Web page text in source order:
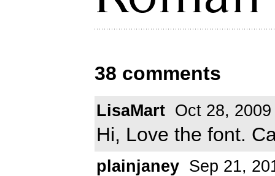
38 comments
LisaMart Oct 28, 2009
Hi, Love the font.
plainjaney Sep 21,